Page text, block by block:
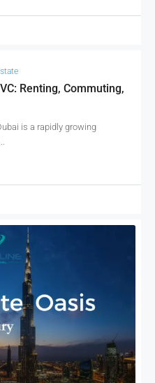
Renting, Commuting,
is a rapidly growing